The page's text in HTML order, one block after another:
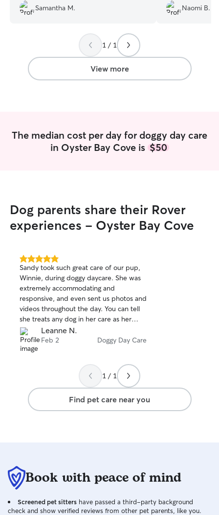
Samantha M.
Dolly. She loved
puppy and
Naomi B.
1 / 1
View more
The median cost per day for doggy day care
in Oyster Bay Cove is $50
Dog parents share their Rover
experiences - Oyster Bay Cove
5.0
out
of
5
stars
Sandy took such great care of our pup,
Winnie, during doggy daycare. She was
extremely accommodating and
responsive, and even sent us photos and
videos throughout the day. You can tell
she treats any dog in her care as her
own!
Leanne N.
Feb 2 Doggy Day Care
1 / 1
Find pet care near you
Book with peace of mind
Screened pet sitters have passed a third-party background
check and show verified reviews from other pet parents, like you.